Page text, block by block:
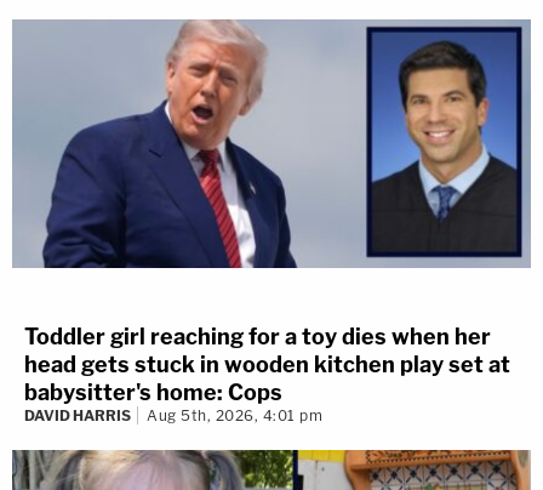
Toddler girl reaching for a toy dies when her
head gets stuck in wooden kitchen play set at
babysitter's home: Cops
DAVID HARRIS Aug 5th, 2026, 4:01 pm